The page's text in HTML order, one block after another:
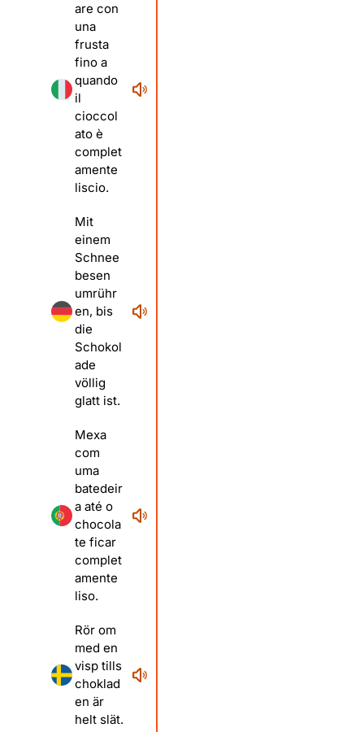
are con
una
frusta
fino a
quando
il
cioccol
ato è
complet
amente
liscio.
Mit
einem
Schnee
besen
umrühr
en, bis
die
Schokol
ade
völlig
glatt ist.
Mexa
com
uma
batedeir
a até o
chocola
te ficar
complet
amente
liso.
Rör om
med en
visp tills
choklad
en är
helt slät.